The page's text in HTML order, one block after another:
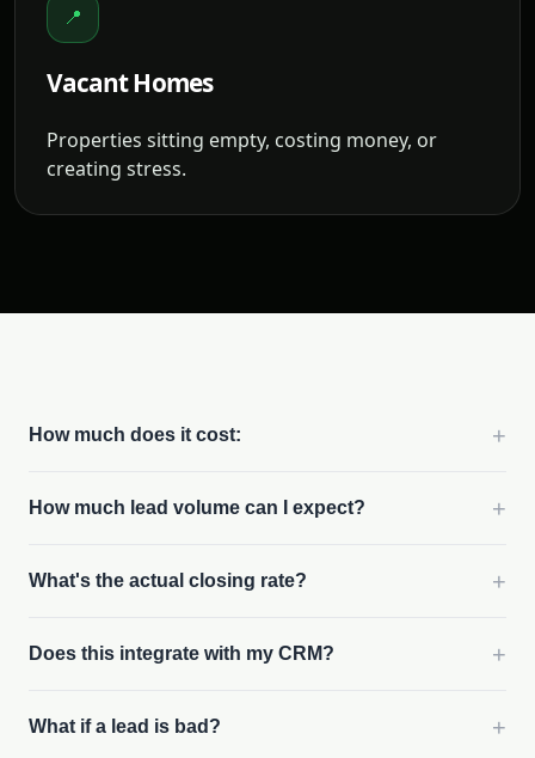
📍
Vacant Homes
Properties sitting empty, costing money, or
creating stress.
How much does it cost: +
How much lead volume can I expect? +
What's the actual closing rate? +
Does this integrate with my CRM? +
What if a lead is bad? +